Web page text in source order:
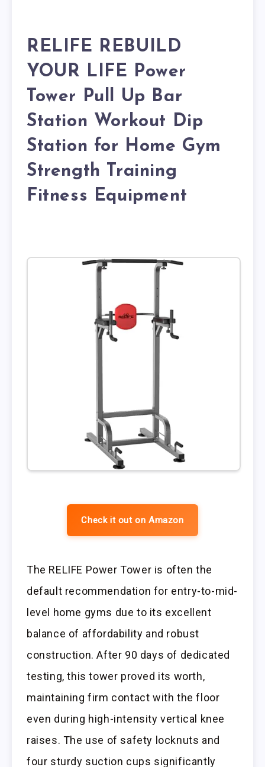
RELIFE REBUILD
YOUR LIFE Power
Tower Pull Up Bar
Station Workout Dip
Station for Home Gym
Strength Training
Fitness Equipment
Check it out on Amazon
The RELIFE Power Tower is often the
default recommendation for entry-to-mid-
level home gyms due to its excellent
balance of affordability and robust
construction. After 90 days of dedicated
testing, this tower proved its worth,
maintaining firm contact with the floor
even during high-intensity vertical knee
raises. The use of safety locknuts and
four sturdy suction cups significantly